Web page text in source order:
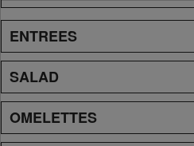
ENTREES
SALAD
OMELETTES